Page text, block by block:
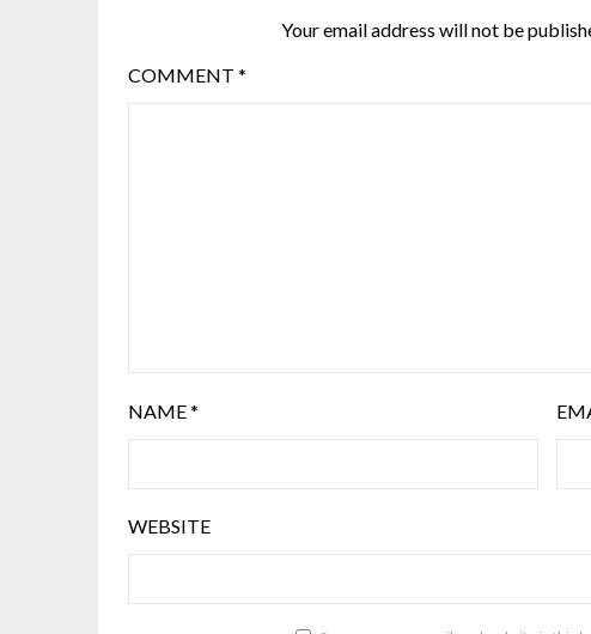
Your email address will not be
COMMENT *
NAME*
WEBSITE